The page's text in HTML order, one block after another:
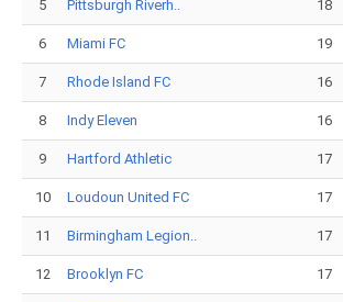
5 Pittsburgh Riverh.. 18
6 Miami FC 19
7 Rhode Island FC 16
8 Indy Eleven 16
9 Hartford Athletic 17
10 Loudoun United FC 17
11 Birmingham Legion.. 17
12 Brooklyn FC 17